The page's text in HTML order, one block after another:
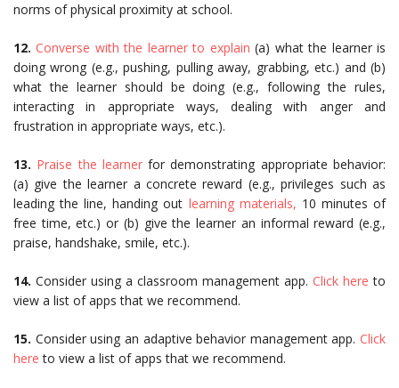
norms of physical proximity at school.
12.Converse with the learner to explain (a) what the learner is
doing wrong (e.g., pushing, pulling away, grabbing, etc.) and (b)
what the learner should be doing (e.g., following the rules,
interacting in appropriate ways, dealing with anger and
frustration in appropriate ways, etc.).
13. Praise the learnerfor demonstrating appropriate behavior:
(a) give the learner a concrete reward (e.g., privileges such as
leading the line, handing out learning materials, 10 minutes of
free time, etc.) or (b) give the learner an informal reward (e.g.,
praise, handshake, smile, etc.).
14. Consider using a classroom management app. Click here to
view a list of apps that we recommend.
15. Consider using an adaptive behavior management app. Click
here to view a list of apps that we recommend.